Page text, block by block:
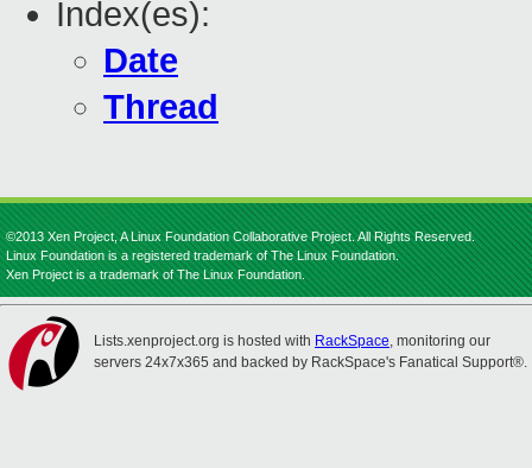
Index(es):
Date
Thread
©2013 Xen Project, A Linux Foundation Collaborative Project. All Rights Reserved.
Linux Foundation is a registered trademark of The Linux Foundation.
Xen Project is a trademark of The Linux Foundation.
Lists.xenproject.org is hosted with RackSpace, monitoring our
servers 24x7x365 and backed by RackSpace's Fanatical Support®.